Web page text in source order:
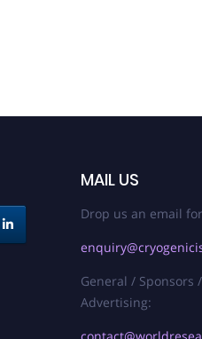
MAIL US
Drop us an email
General / Sponsors
Advertising: